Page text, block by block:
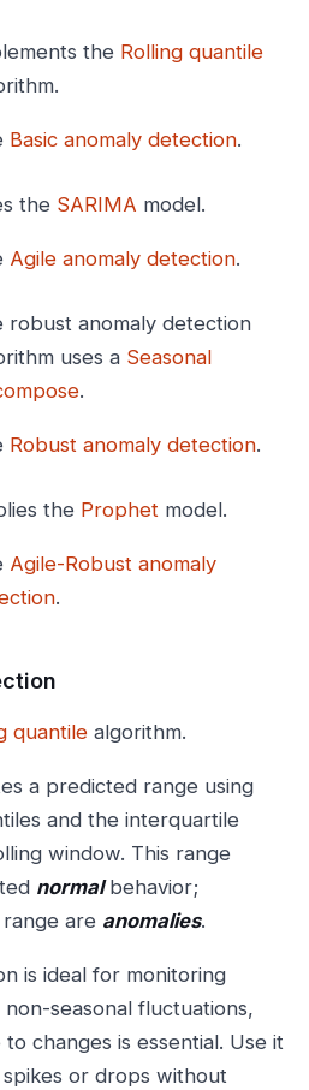
the Rolling quantile
Basic anomaly detection.
the SARIMA model.
Agile anomaly detection.
robust anomaly detection
uses a Seasonal
.
Robust anomaly detection.
the Prophetmodel.
Agile-Robust anomaly
.
quantile algorithm.
a predicted range using
and the interquartile
window. This range
normalbehavior;
are anomalies.
is ideal for monitoring
seasonal fluctuations,
changes is essential. Use it
or drops without